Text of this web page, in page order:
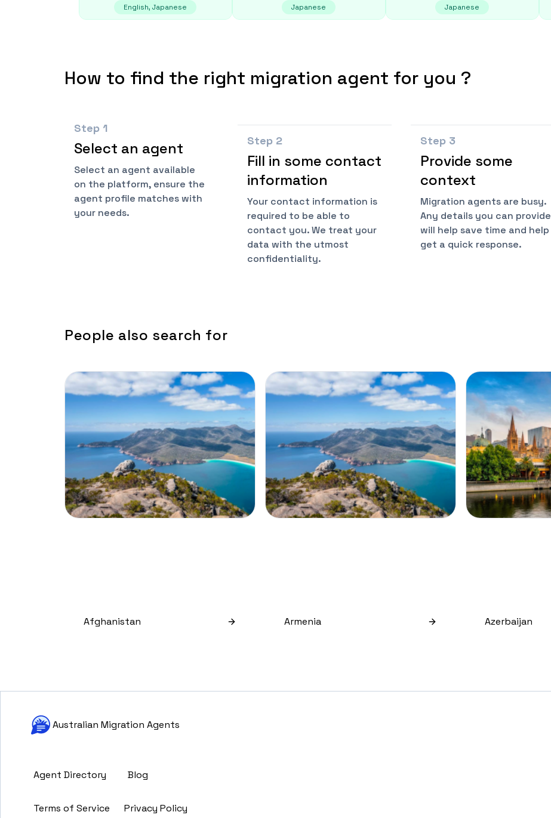
English, Japanese Japanese Japanese
How to find the right migration agent for you ?
Step 1
Select an agent
Select an agent available
on the platform, ensure the
agent profile matches with
your needs.
Step 2
Fill in some contact
information
Your contact information is
required to be able to
contact you. We treat your
data with the utmost
confidentiality.
Step 3
Provide some
context
Migration agents are busy.
Any details you can provide
will help save time and help
get a quick response.
People also search for
Afghanistan Armenia Azerbaijan
Australian Migration Agents
Agent Directory Blog
Terms of Service Privacy Policy